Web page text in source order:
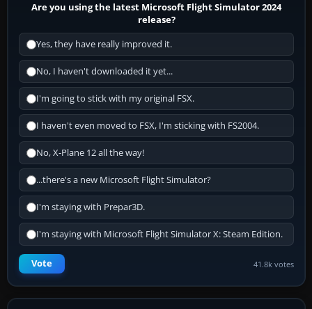
Are you using the latest Microsoft Flight Simulator 2024
release?
Yes, they have really improved it.
No, I haven't downloaded it yet...
I'm going to stick with my original FSX.
I haven't even moved to FSX, I'm sticking with FS2004.
No, X-Plane 12 all the way!
...there's a new Microsoft Flight Simulator?
I'm staying with Prepar3D.
I'm staying with Microsoft Flight Simulator X: Steam Edition.
Vote 41.8k votes